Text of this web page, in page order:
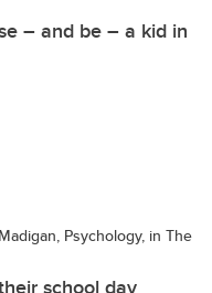
– and be – a kid in
Psychology, in The